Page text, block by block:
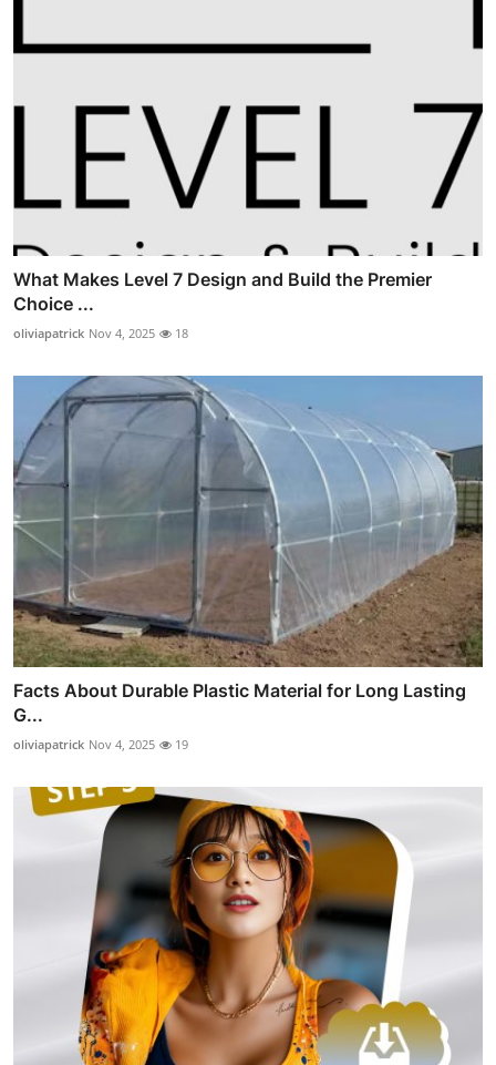
What Makes Level 7 Design and Build the Premier
Choice ...
oliviapatrick Nov 4, 2025 18
Facts About Durable Plastic Material for Long Lasting
G...
oliviapatrick Nov 4, 2025 19